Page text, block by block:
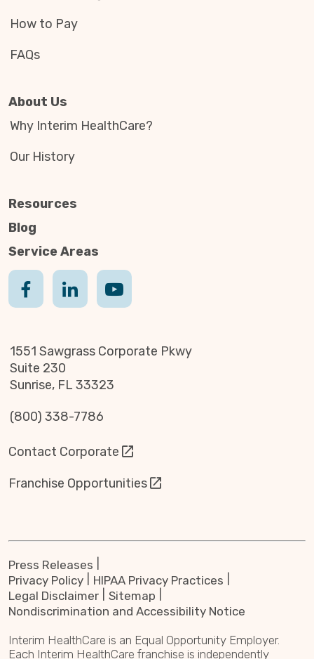
How to Pay
FAQs
About Us
Why Interim HealthCare?
Our History
Resources
Blog
Service Areas
1551 Sawgrass Corporate Pkwy
Suite 230
Sunrise, FL 33323
(800) 338-7786
Contact Corporate
Franchise Opportunities
Press Releases
Privacy Policy
HIPAA Privacy Practices
Legal Disclaimer
Sitemap
Nondiscrimination and Accessibility Notice
Interim HealthCare is an Equal Opportunity Employer.
Each Interim HealthCare franchise is independently